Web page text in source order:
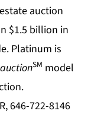
auction
$1.5 billion in
Platinum is
SM model
646-722-8146